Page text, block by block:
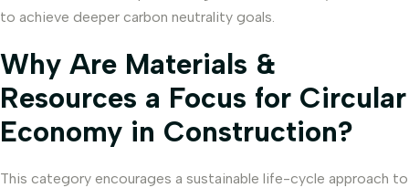
to achieve deeper carbon neutrality goals.
Why Are Materials &
Resources a Focus for Circular
Economy in Construction?
This category encourages a sustainable life-cycle approach to